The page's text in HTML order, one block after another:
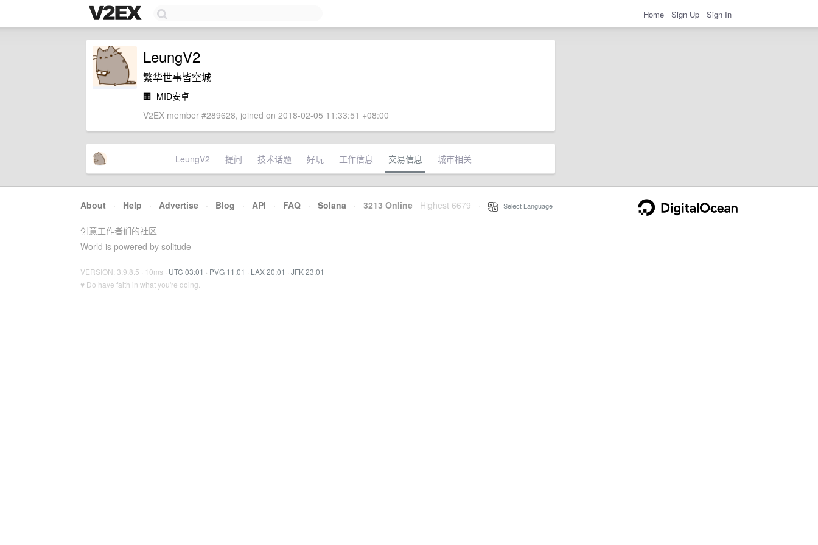
Home Sign Up Sign In
LeungV2
繁华世事皆空城
🏢 MID安卓
V2EX member #289628, joined on 2018-02-05 11:33:51 +08:00
LeungV2 提问 技术话题 好玩 工作信息 交易信息 城市相关
About · Help · Advertise · Blog · API · FAQ · Solana · 3213 Online Highest 6679 Select Language
创意工作者们的社区
World is powered by solitude
VERSION: 3.9.8.5 · 10ms · UTC 03:01 · PVG 11:01 · LAX 20:01 · JFK 23:01
♥ Do have faith in what you're doing.